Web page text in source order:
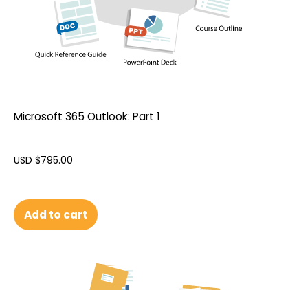
Microsoft 365 Outlook: Part 1
USD $795.00
Add to cart